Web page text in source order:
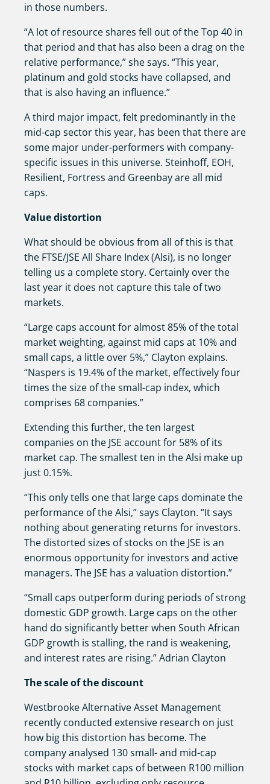
in those numbers.
“A lot of resource shares fell out of the Top 40 in
that period and that has also been a drag on the
relative performance,” she says. “This year,
platinum and gold stocks have collapsed, and
that is also having an influence.”
A third major impact, felt predominantly in the
mid-cap sector this year, has been that there are
some major under-performers with company-
specific issues in this universe. Steinhoff, EOH,
Resilient, Fortress and Greenbay are all mid
caps.
Value distortion
What should be obvious from all of this is that
the FTSE/JSE All Share Index (Alsi), is no longer
telling us a complete story. Certainly over the
last year it does not capture this tale of two
markets.
“Large caps account for almost 85% of the total
market weighting, against mid caps at 10% and
small caps, a little over 5%,” Clayton explains.
“Naspers is 19.4% of the market, effectively four
times the size of the small-cap index, which
comprises 68 companies.”
Extending this further, the ten largest
companies on the JSE account for 58% of its
market cap. The smallest ten in the Alsi make up
just 0.15%.
“This only tells one that large caps dominate the
performance of the Alsi,” says Clayton. “It says
nothing about generating returns for investors.
The distorted sizes of stocks on the JSE is an
enormous opportunity for investors and active
managers. The JSE has a valuation distortion.”
“Small caps outperform during periods of strong
domestic GDP growth. Large caps on the other
hand do significantly better when South African
GDP growth is stalling, the rand is weakening,
and interest rates are rising.” Adrian Clayton
The scale of the discount
Westbrooke Alternative Asset Management
recently conducted extensive research on just
how big this distortion has become. The
company analysed 130 small- and mid-cap
stocks with market caps of between R100 million